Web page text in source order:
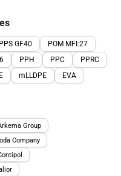
PPS GF40
POM MFI:27
PPH PPC
PPRC
mLLDPE
EVA
Group
Company